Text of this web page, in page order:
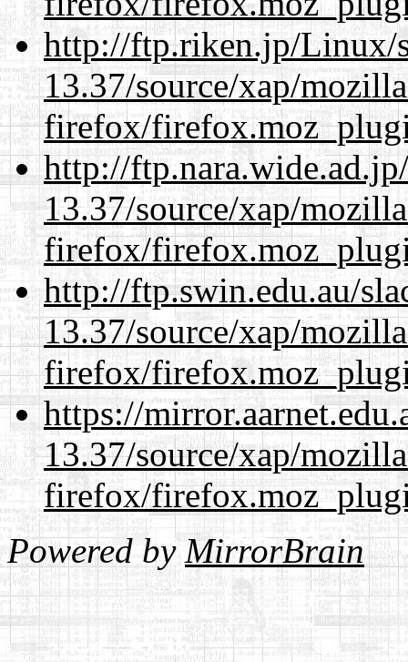
http://ftp.riken.jp/Linux/
13.37/source/xap/
firefox/
http://
13.37/source/xap/
firefox/
http://ftp.swin.edu.au/
13.37/source/xap/
firefox/
https://
13.37/source/xap/
firefox/
Powered byMirrorBrain